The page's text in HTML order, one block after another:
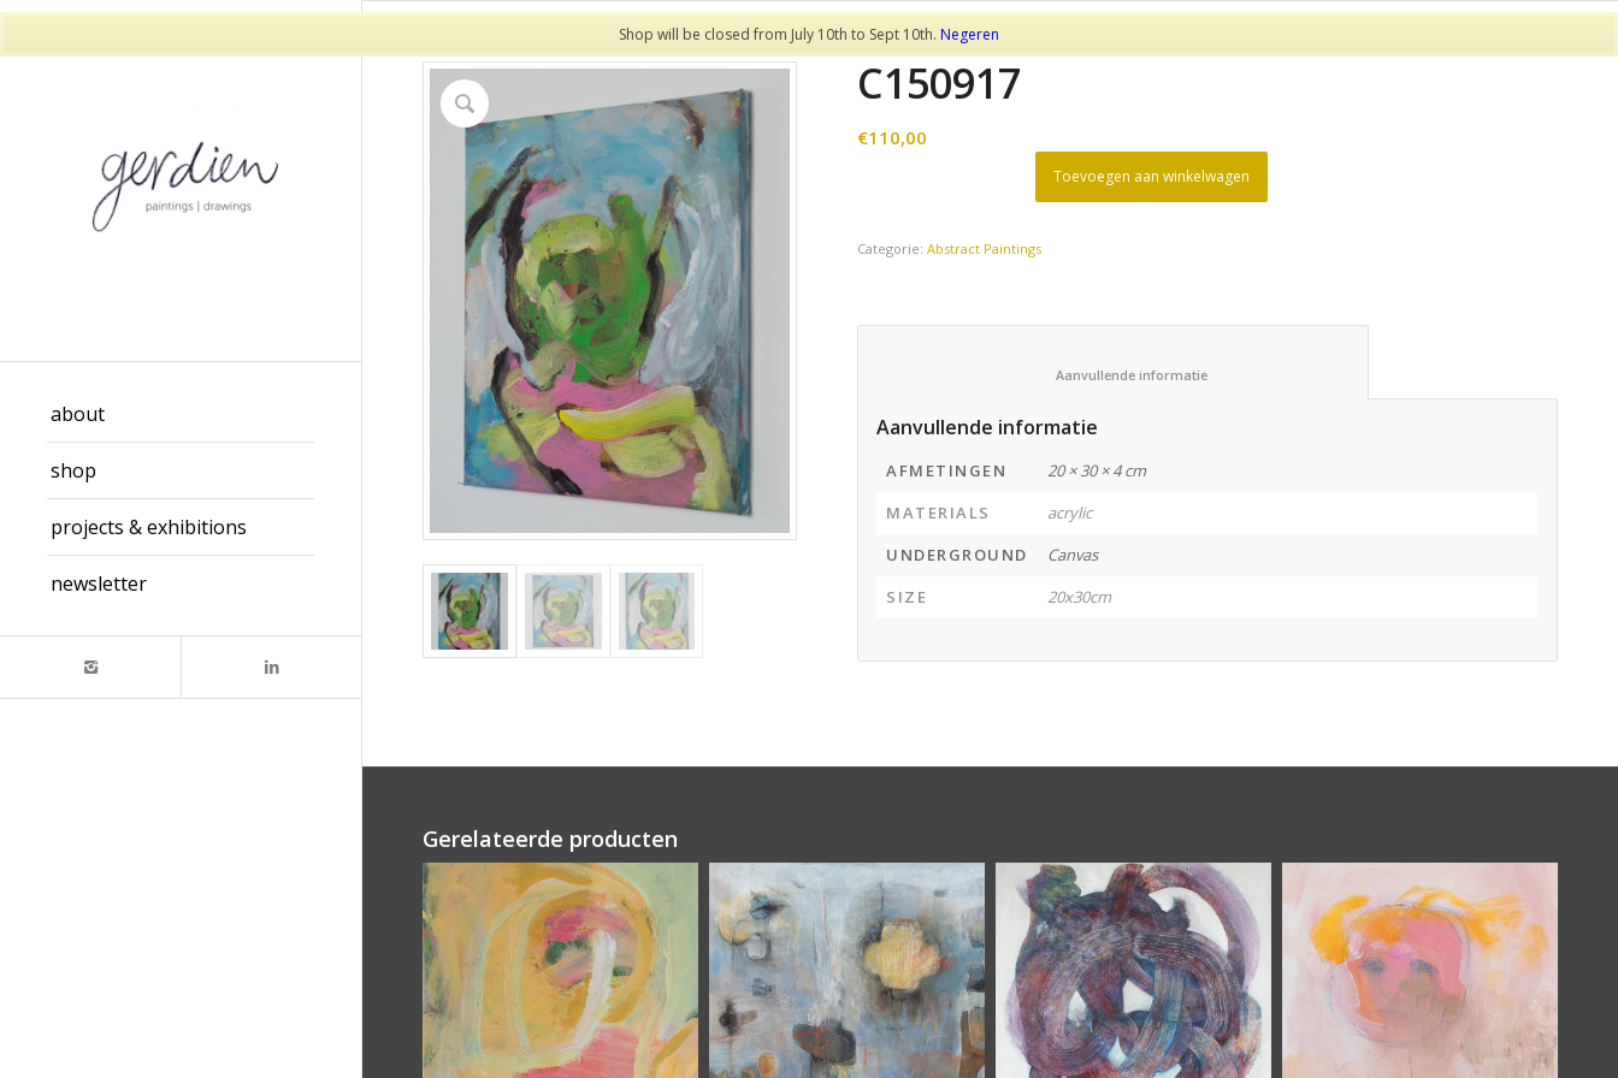
about
shop
projects & exhibitions
newsletter
C150917
€110,00
Toevoegen aan winkelwagen
Categorie:Abstract Paintings
Aanvullende informatie
AFMETINGEN
20 × 30 × 4 cm
MATERIALS
acrylic
UNDERGROUND
Canvas
SIZE
20x30cm
Gerelateerde producten
Shop will be closed from July 10th to Sept 10th. Negeren